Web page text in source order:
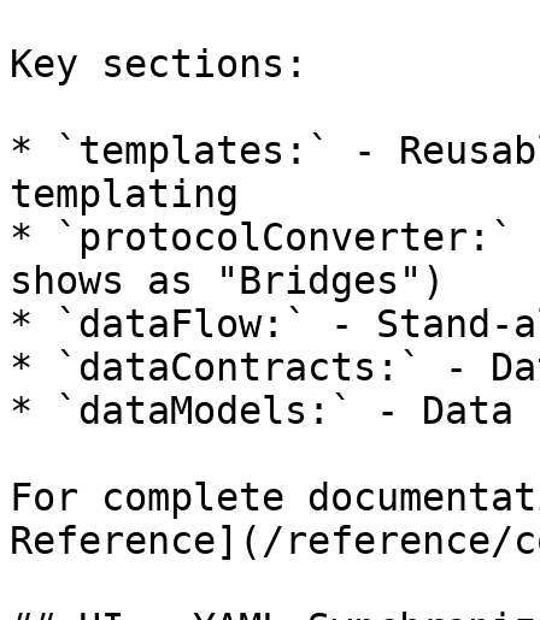
Key sections:
* `templates:` -
templating
*
shows as "Bridges")
* `dataFlow:` -
* `dataContracts:` -
* `dataModels:` -
For complete
Reference](/reference/